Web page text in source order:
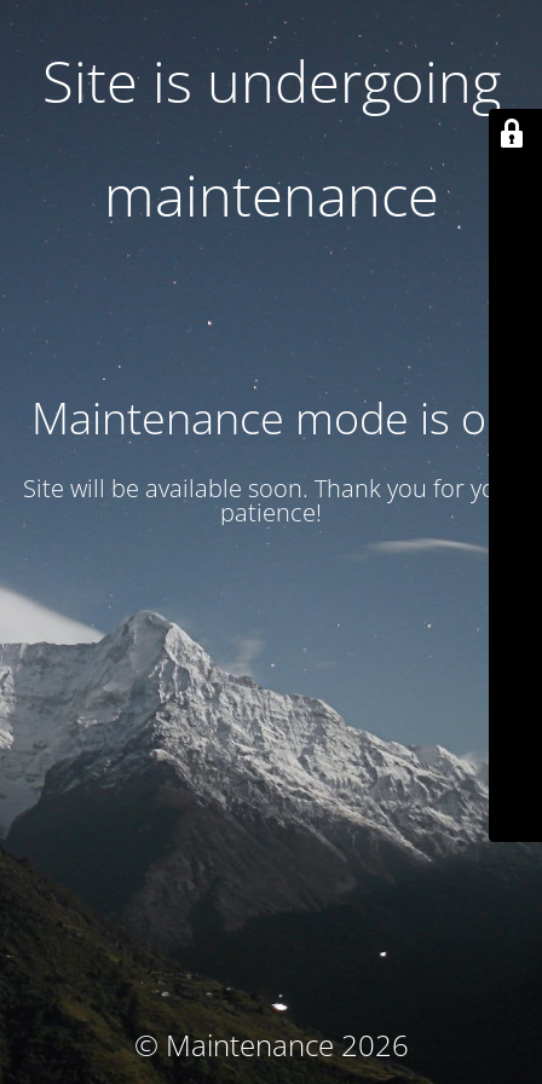
Site is undergoing
maintenance
Maintenance mode is on
Site will be available soon. Thank you for your
patience!
© Maintenance 2026